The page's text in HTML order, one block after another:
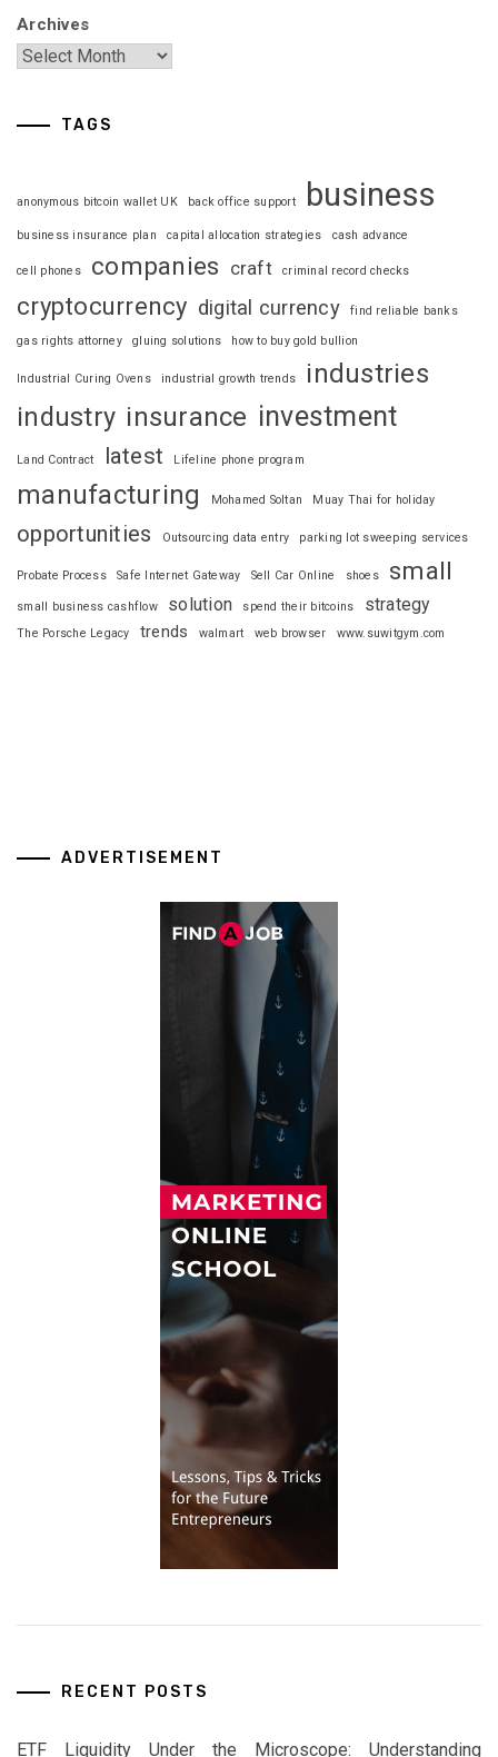
Archives
TAGS
anonymous bitcoin wallet UK back office support business
business insurance plan capital allocation strategies cash advance
cell phones companies craft criminal record checks
cryptocurrency digital currency find reliable banks
gas rights attorney gluing solutions how to buy gold bullion
Industrial Curing Ovens industrial growth trends
industries
industry insurance investment
Land Contract latest Lifeline phone program
manufacturing Mohamed Soltan Muay Thai for holiday
opportunities Outsourcing data entry parking lot sweeping services
Probate Process Safe Internet Gateway Sell Car Online shoes small
small business cashflow solution spend their bitcoins strategy
The Porsche Legacy trends walmart web browser www.suwitgym.com
ADVERTISEMENT
RECENT POSTS
ETF Liquidity Under the Microscope: Understanding